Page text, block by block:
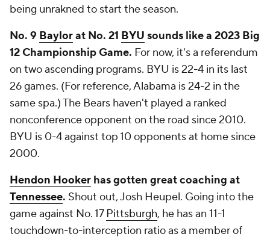
being unrakned to start the season.
No. 9 Baylorat No. 21 BYU sounds like a 2023 Big
12 Championship Game. For now, it's a referendum
on two ascending programs. BYU is 22-4 in its last
26 games. (For reference, Alabama is 24-2 in the
same spa.) The Bears haven't played a ranked
nonconference opponent on the road since 2010.
BYU is 0-4 against top 10 opponents at home since
2000.
Hendon Hooker has gotten great coaching at
Tennessee. Shout out, Josh Heupel. Going into the
game against No. 17Pittsburgh, he has an 11-1
touchdown-to-interception ratio as a member of